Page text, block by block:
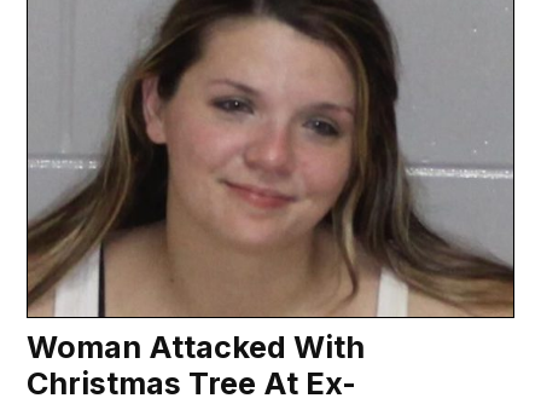
Woman Attacked With
Christmas Tree At Ex-